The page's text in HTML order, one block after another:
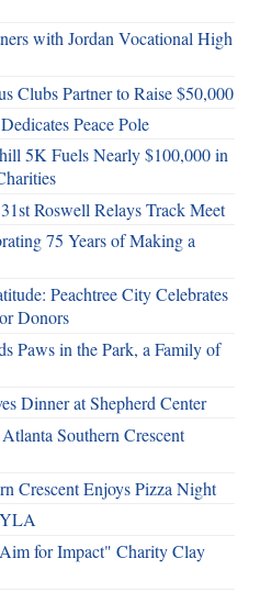
with Jordan Vocational High
Clubs Partner to Raise $50,000
Peace Pole
5K Fuels Nearly $100,000 in
Roswell Relays Track Meet
75 Years of Making a
Peachtree City Celebrates
Donors
Paws in the Park, a Family of
Dinner at Shepherd Center
Southern Crescent
Crescent Enjoys Pizza Night
for Impact" Charity Clay